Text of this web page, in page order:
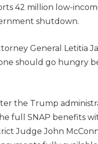
42 million low-
shutdown.
General Letitia
should go hungry
the Trump
full SNAP benefits
Judge John